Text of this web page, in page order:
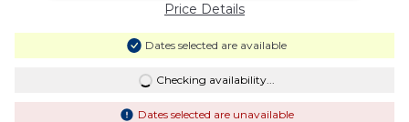
Price Details
Dates selected are available
Checking availability...
Dates selected are unavailable